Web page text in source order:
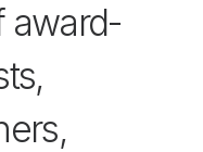
award-